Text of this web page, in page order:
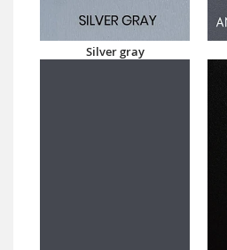
Silver gray